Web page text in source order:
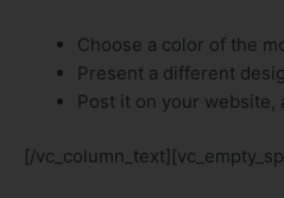
Choose a color of the
Present a different
Post it on your
[/